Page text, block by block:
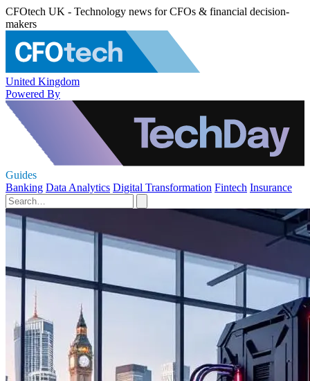
CFOtech UK - Technology news for CFOs & financial decision-
makers
United Kingdom
Powered By
Guides
Banking Data Analytics Digital Transformation Fintech Insurance